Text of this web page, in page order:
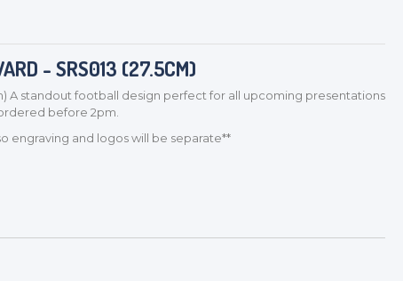
- SRS013 (27.5CM)
A standout football design perfect for all upcoming presentations
before 2pm.
engraving and logos will be separate**